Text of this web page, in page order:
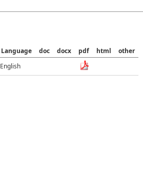
Language doc docx pdf html
other
English